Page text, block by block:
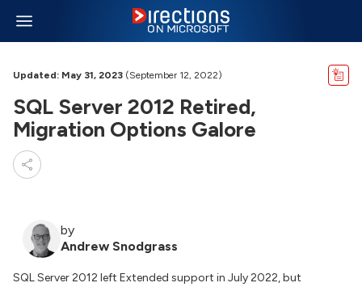
Updated: May 31, 2023 (September 12, 2022)
SQL Server 2012 Retired,
Migration Options Galore
by
Andrew Snodgrass
SQL Server 2012 left Extended support in July 2022, but